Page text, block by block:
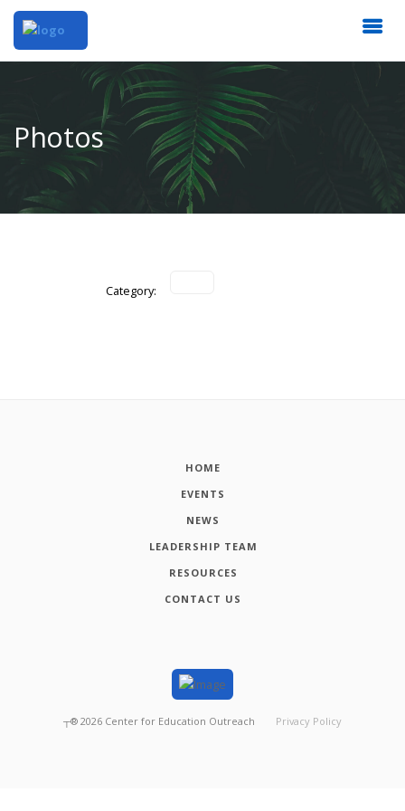
Photos
Category:
HOME
EVENTS
NEWS
LEADERSHIP TEAM
RESOURCES
CONTACT US
┬® 2026 Center for Education Outreach Privacy Policy